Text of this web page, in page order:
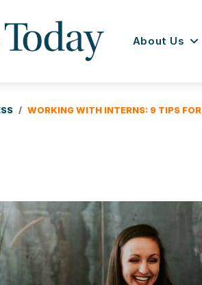
About Us
WORKING WITH INTERNS: 9 TIPS FOR